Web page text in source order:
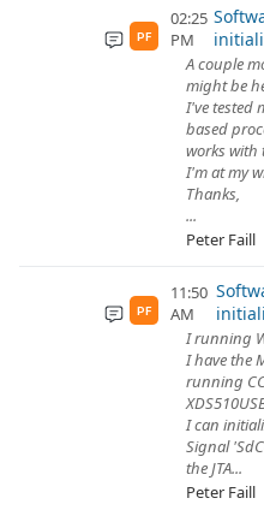
PF
02:25
PM
A couple
might be
I've tested
based
works with
I'm at my
Thanks,
...
Peter Faill
PF
11:50
AM
I running
I have the
running
I can
Signal
the JTA...
Peter Faill